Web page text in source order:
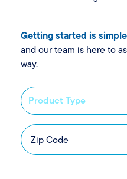
Getting started is simple
and our team is here to
way.